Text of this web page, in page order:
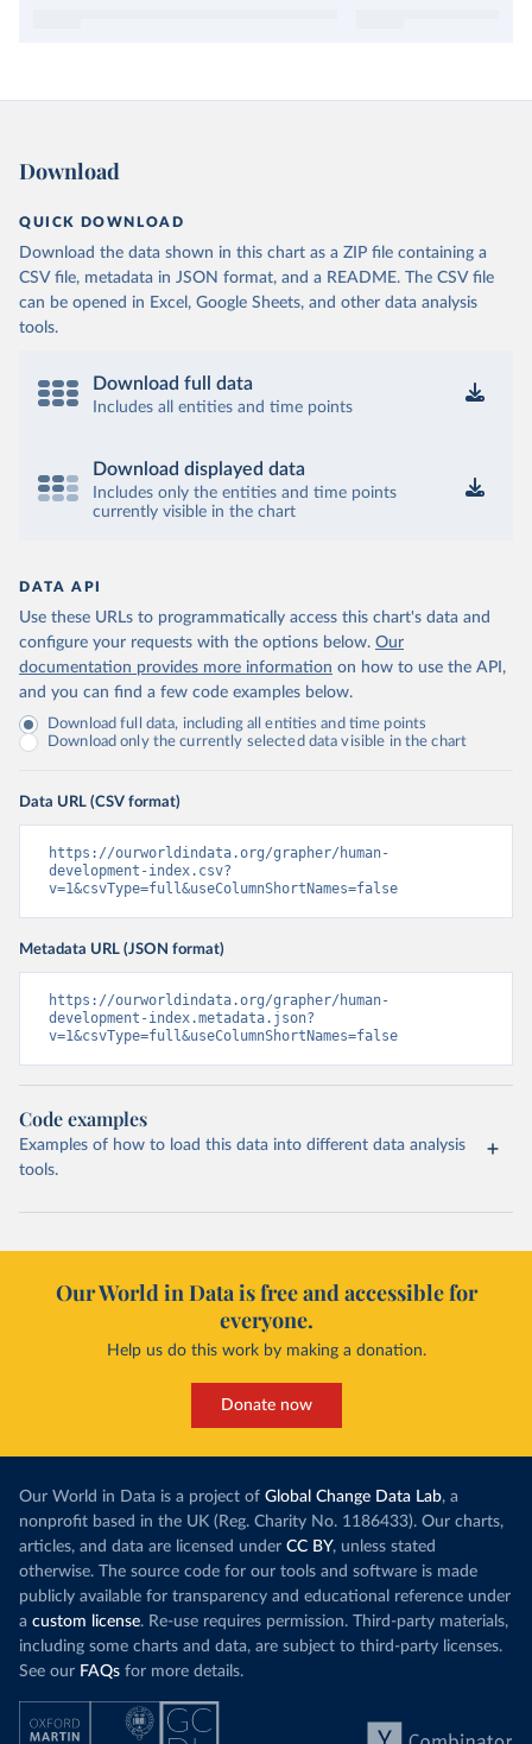
Download
QUICK DOWNLOAD
Download the data shown in this chart as a ZIP file containing a
CSV file, metadata in JSON format, and a README. The CSV file
can be opened in Excel, Google Sheets, and other data analysis
tools.
Download full data
Includes all entities and time points
Download displayed data
Includes only the entities and time points
currently visible in the chart
DATA API
Use these URLs to programmatically access this chart's data and
configure your requests with the options below. Our
documentation provides more information on how to use the API,
and you can find a few code examples below.
Download full data, including all entities and time points
Download only the currently selected data visible in the chart
Data URL (CSV format)
https://ourworldindata.org/grapher/human-
development-index.csv?
v=1&csvType=full&useColumnShortNames=false
Metadata URL (JSON format)
https://ourworldindata.org/grapher/human-
development-index.metadata.json?
v=1&csvType=full&useColumnShortNames=false
Code examples
Examples of how to load this data into different data analysis
tools.
Our World in Data is free and accessible for
everyone.
Help us do this work by making a donation.
Donate now
Our World in Data is a project of Global Change Data Lab, a
nonprofit based in the UK (Reg. Charity No. 1186433). Our charts,
articles, and data are licensed under CC BY, unless stated
otherwise. The source code for our tools and software is made
publicly available for transparency and educational reference under
a custom license. Re-use requires permission. Third-party materials,
including some charts and data, are subject to third-party licenses.
See our FAQs for more details.